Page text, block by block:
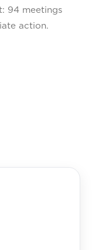
94 meetings
action.